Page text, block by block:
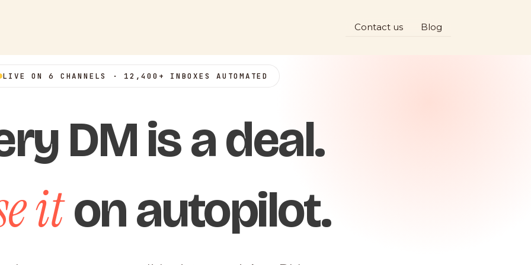
Contact us Blog
LIVE ON 6 CHANNELS · 12,400+ INBOXES AUTOMATED
DM is a deal.
iton autopilot.